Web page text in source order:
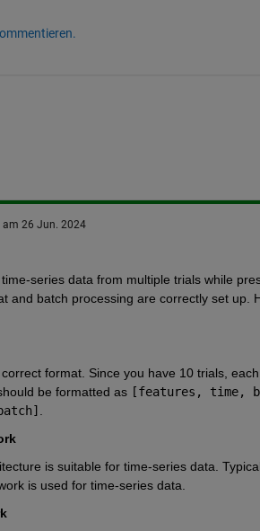
am 26 Jun. 2024
series data from multiple trials while
and batch processing are correctly set up.
format. Since you have 10 trials,
be formatted as [features, time,
is suitable for time-series data.
is used for time-series data.